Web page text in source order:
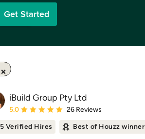
Get Started
iBuild Group Pty Ltd
Average rating: 5 out of 5 stars
5.0 26 Reviews
5 Verified Hires Best of Houzz winner